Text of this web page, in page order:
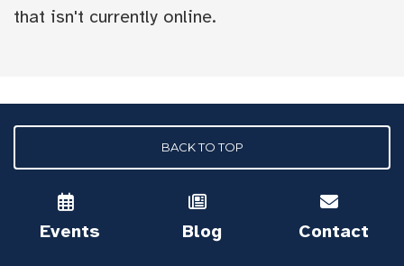
that isn't currently online.
BACK TO TOP
Events Blog Contact